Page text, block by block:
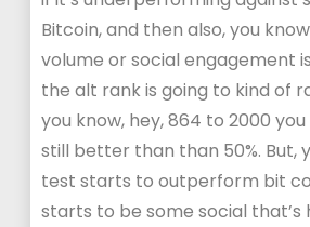
Bitcoin, and then also, you
volume or social engagement
the alt rank is going to kind of
you know, hey, 864 to 2000 you
still better than than 50%. But,
test starts to outperform bit
starts to be some social that’s